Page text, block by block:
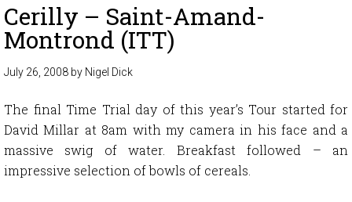
Cerilly – Saint-Amand-
Montrond (ITT)
July 26, 2008 by Nigel Dick
The final Time Trial day of this year’s Tour started for
David Millar at 8am with my camera in his face and a
massive swig of water. Breakfast followed – an
impressive selection of bowls of cereals.